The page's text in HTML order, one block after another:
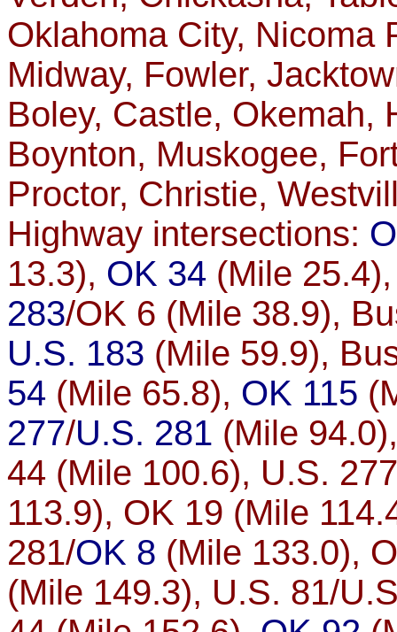
Oklahoma City, Nicoma
Midway, Fowler,
Boley, Castle, Okemah,
Boynton, Muskogee,
Proctor, Christie,
Highway intersections:
13.3), OK 34 (Mile
283/OK 6 (Mile 38.9),
U.S. 183 (Mile 59.9),
54 (Mile 65.8), OK 115
277/U.S. 281 (Mile
44 (Mile 100.6), U.S.
113.9), OK 19 (Mile
281/OK 8 (Mile 133.0),
(Mile 149.3), U.S. 81/